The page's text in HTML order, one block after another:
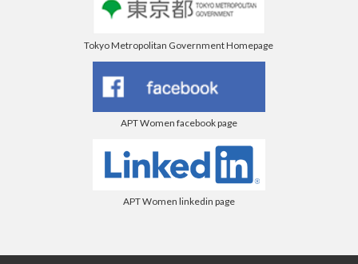
Tokyo Metropolitan Government Homepage
APT Women facebook page
APT Women linkedin page